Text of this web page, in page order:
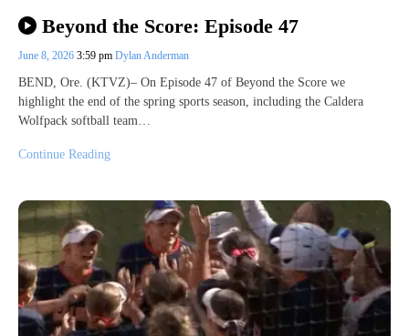
Beyond the Score: Episode 47
June 8, 2026 3:59 pm Dylan Anderman
BEND, Ore. (KTVZ)– On Episode 47 of Beyond the Score we
highlight the end of the spring sports season, including the Caldera
Wolfpack softball team…
Continue Reading